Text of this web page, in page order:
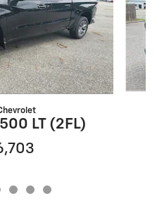
LT (2FL)